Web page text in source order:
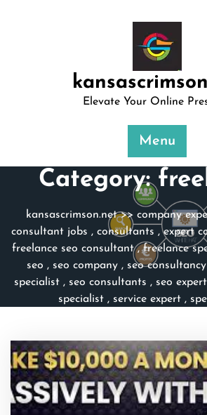
Elevate Your Online
Menu
Category:
kansascrimson.net>> company
consultant jobs , consultants ,expert
freelance seo consultant,freelance
seo , seo company, seo consultancy
specialist, seo consultants , seo expert
specialist , service expert ,